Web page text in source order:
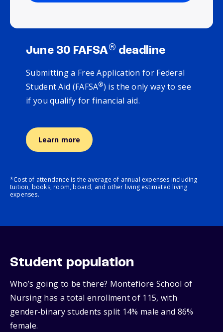
June 30 FAFSA® deadline
Submitting a Free Application for Federal
Student Aid (FAFSA®) is the only way to see
if you qualify for financial aid.
Learn more
*Cost of attendance is the average of annual expenses including
tuition, books, room, board, and other living estimated living
expenses.
Student population
Who’s going to be there? Montefiore School of
Nursing has a total enrollment of 115, with
gender‑binary students split 14% male and 86%
female.